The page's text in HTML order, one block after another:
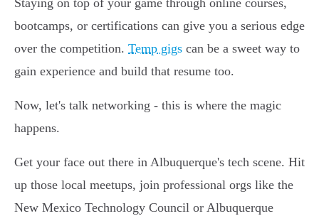
Staying on top of your game through online courses,
bootcamps, or certifications can give you a serious edge
over the competition. Temp gigs can be a sweet way to
gain experience and build that resume too.
Now, let's talk networking - this is where the magic
happens.
Get your face out there in Albuquerque's tech scene. Hit
up those local meetups, join professional orgs like the
New Mexico Technology Council or Albuquerque